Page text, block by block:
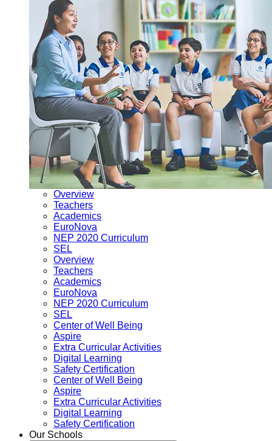
Overview
Teachers
Academics
EuroNova
NEP 2020 Curriculum
SEL
Overview
Teachers
Academics
EuroNova
NEP 2020 Curriculum
SEL
Center of Well Being
Aspire
Extra Curricular Activities
Digital Learning
Safety Certification
Center of Well Being
Aspire
Extra Curricular Activities
Digital Learning
Safety Certification
Our Schools